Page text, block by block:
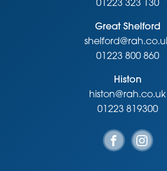
Unless specifically mentioned in these
and fittings are expressly excluded
Strictly by appointment through the
01223 323 130
Great Shelford
01223 800 860
Histon
histon@rah.co.uk
01223 819300